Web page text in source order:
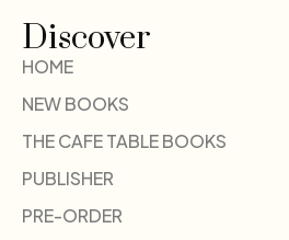
Discover
HOME
NEW BOOKS
THE CAFE TABLE BOOKS
PUBLISHER
PRE-ORDER